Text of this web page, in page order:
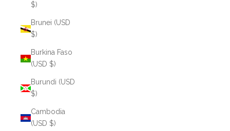
$)
Brunei (USD
$)
Burkina Faso
(USD $)
Burundi (USD
$)
Cambodia
(USD $)